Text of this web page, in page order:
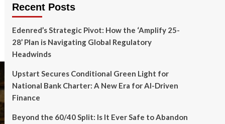
Recent Posts
Edenred’s Strategic Pivot: How the ‘Amplify 25-
28’ Plan is Navigating Global Regulatory
Headwinds
Upstart Secures Conditional Green Light for
National Bank Charter: A New Era for AI-Driven
Finance
Beyond the 60/40 Split: Is It Ever Safe to Abandon